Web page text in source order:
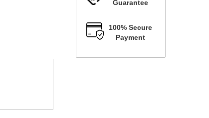
Guarantee
100% Secure
Payment